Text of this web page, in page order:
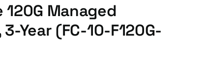
Managed
Year (FC-10-F120G-